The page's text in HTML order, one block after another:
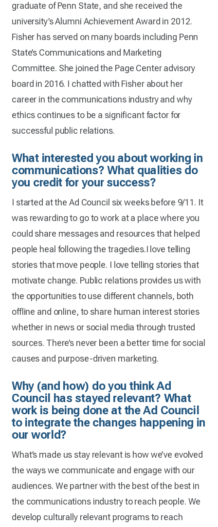
graduate of Penn State, and she received the
university’s Alumni Achievement Award in 2012.
Fisher has served on many boards including Penn
State’s Communications and Marketing
Committee. She joined the Page Center advisory
board in 2016. I chatted with Fisher about her
career in the communications industry and why
ethics continues to be a significant factor for
successful public relations.
What interested you about working in
communications? What qualities do
you credit for your success?
I started at the Ad Council six weeks before 9/11. It
was rewarding to go to work at a place where you
could share messages and resources that helped
people heal following the tragedies.I love telling
stories that move people. I love telling stories that
motivate change. Public relations provides us with
the opportunities to use different channels, both
offline and online, to share human interest stories
whether in news or social media through trusted
sources. There’s never been a better time for social
causes and purpose-driven marketing.
Why (and how) do you think Ad
Council has stayed relevant? What
work is being done at the Ad Council
to integrate the changes happening in
our world?
What’s made us stay relevant is how we’ve evolved
the ways we communicate and engage with our
audiences. We partner with the best of the best in
the communications industry to reach people. We
develop culturally relevant programs to reach